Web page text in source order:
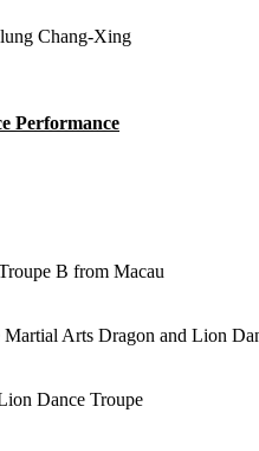
Chang-Xing
Performance
B from Macau
Arts Dragon and Lion
Dance Troupe